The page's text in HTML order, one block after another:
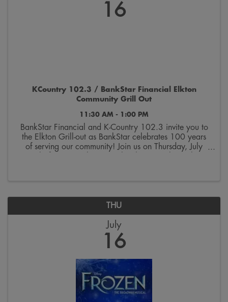
16
KCountry 102.3 / BankStar Financial Elkton
Community Grill Out
11:30 AM - 1:00 PM
BankStar Financial and K-Country 102.3 invite you to
the Elkton Grill-out as BankStar celebrates 100 years
of serving our community! Join us on Thursday, July
THU
July
16